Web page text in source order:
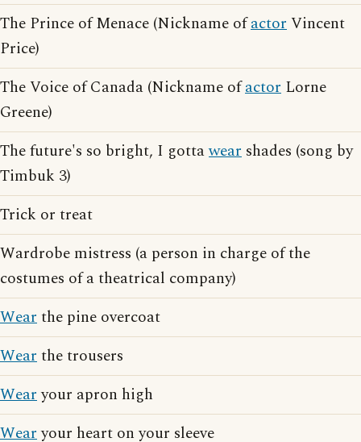
The Prince of Menace (Nickname ofactorVincent
Price)
The Voice of Canada (Nickname ofactor Lorne
Greene)
The future's so bright, I gottawear shades (song by
Timbuk 3)
Trick or treat
Wardrobe mistress (a person in charge of the
costumes of a theatrical company)
Wearthe pine overcoat
Wearthe trousers
Wearyour apron high
Wearyour heart on your sleeve